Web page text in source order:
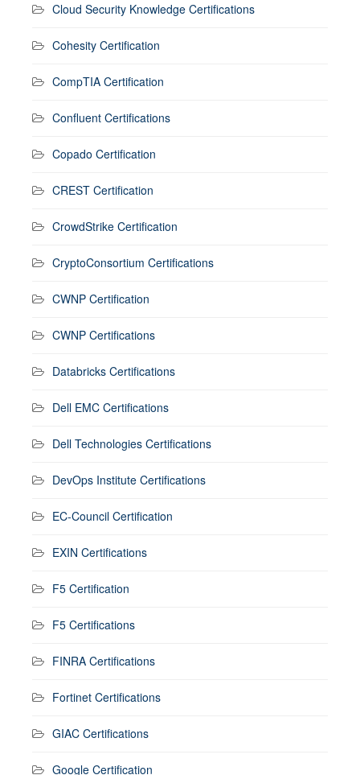
Cloud Security Knowledge Certifications
Cohesity Certification
CompTIA Certification
Confluent Certifications
Copado Certification
CREST Certification
CrowdStrike Certification
CryptoConsortium Certifications
CWNP Certification
CWNP Certifications
Databricks Certifications
Dell EMC Certifications
Dell Technologies Certifications
DevOps Institute Certifications
EC-Council Certification
EXIN Certifications
F5 Certification
F5 Certifications
FINRA Certifications
Fortinet Certifications
GIAC Certifications
Google Certification